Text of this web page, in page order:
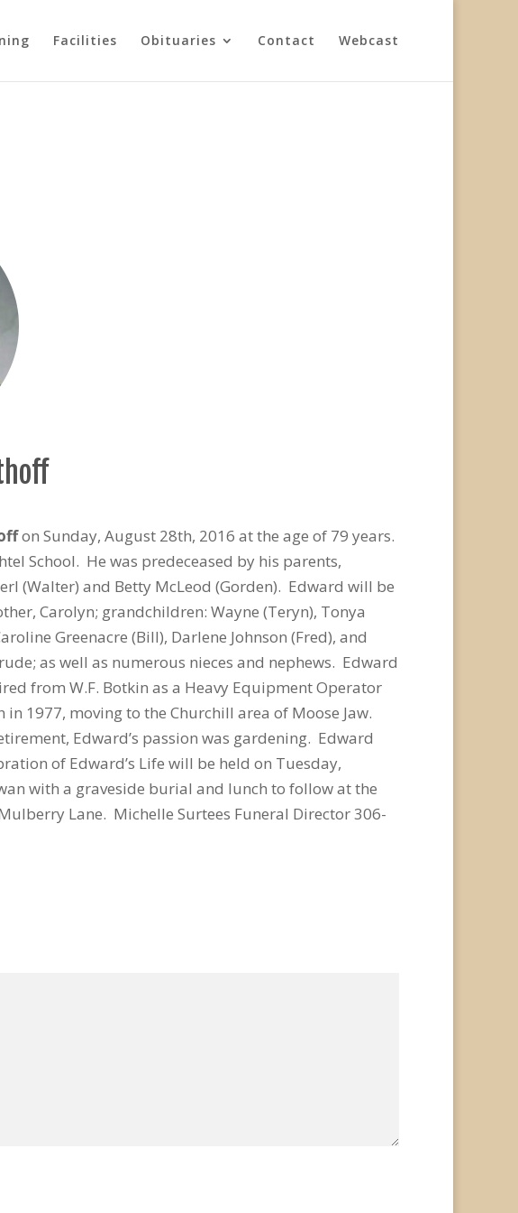
Facilities Obituaries Contact Webcast
on Sunday, August 28th, 2016 at the age of 79 years.
School. He was predeceased by his parents,
(Walter) and Betty McLeod (Gorden). Edward will be
Carolyn; grandchildren: Wayne (Teryn), Tonya
Greenacre (Bill), Darlene Johnson (Fred), and
as well as numerous nieces and nephews. Edward
from W.F. Botkin as a Heavy Equipment Operator
1977, moving to the Churchill area of Moose Jaw.
Edward’s passion was gardening. Edward
of Edward’s Life will be held on Tuesday,
with a graveside burial and lunch to follow at the
Lane. Michelle Surtees Funeral Director 306-